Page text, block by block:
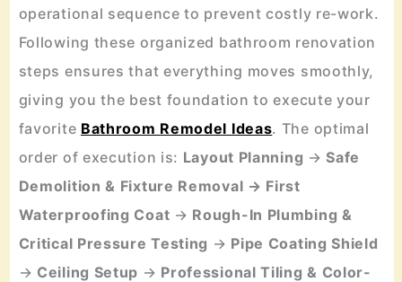
operational sequence to prevent costly re-work.
Following these organized bathroom renovation
steps ensures that everything moves smoothly,
giving you the best foundation to execute your
favorite Bathroom Remodel Ideas. The optimal
order of execution is: Layout Planning →Safe
Demolition & Fixture Removal → First
Waterproofing Coat → Rough-In Plumbing &
Critical Pressure Testing → Pipe Coating Shield
→ Ceiling Setup → Professional Tiling & Color-